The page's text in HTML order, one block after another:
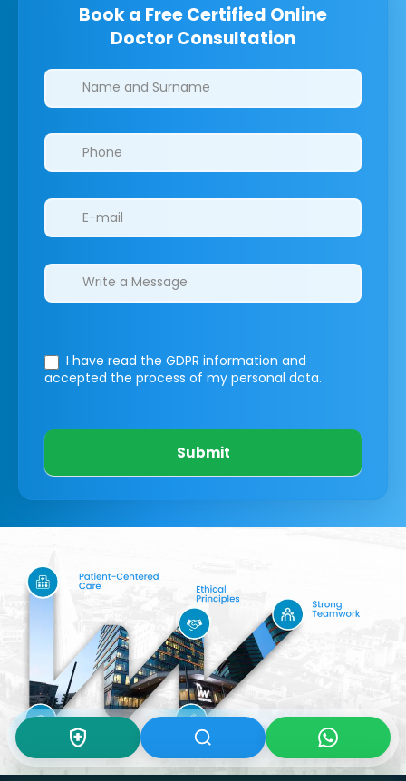
Book a Free Certified Online
Doctor Consultation
Clinics/branches
I have read the GDPR information and
accepted the process of my personal data.
Submit